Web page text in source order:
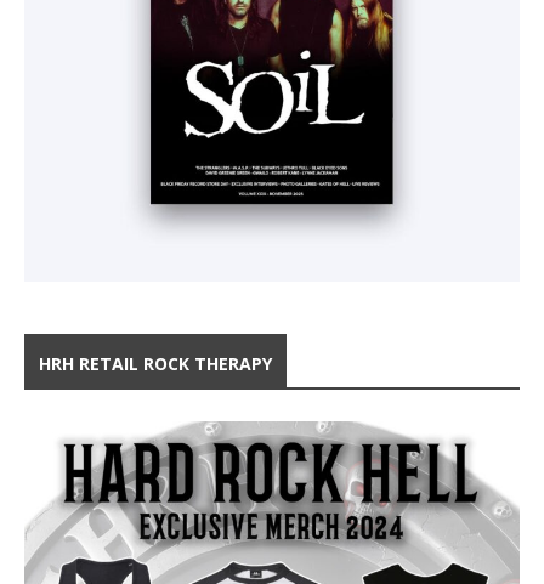
HRH RETAIL ROCK THERAPY